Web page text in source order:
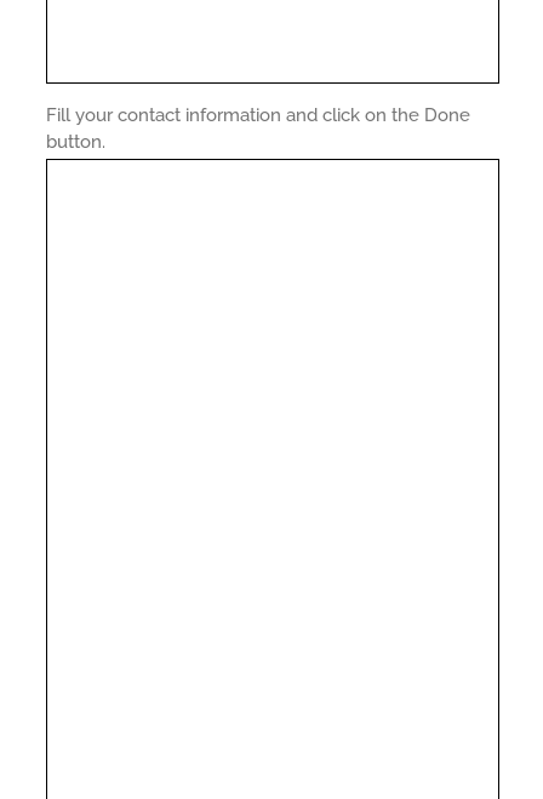
Fill your contact information and click on the Done
button.